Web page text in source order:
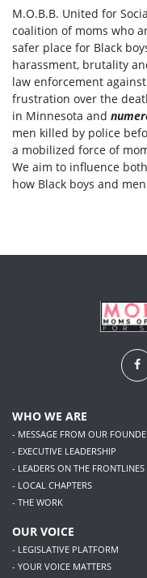
M.O.B.B. United for
coalition of moms who
safer place for Black
harassment, brutality
law enforcement
frustration over the
in Minnesota and
men killed by police
a mobilized force of
We aim to influence
how Black boys and
WHO WE ARE
- MESSAGE FROM OUR
- EXECUTIVE LEADERSHIP
- LEADERS ON THE FRONTLINES
- LOCAL CHAPTERS
- THE WORK
OUR VOICE
- LEGISLATIVE PLATFORM
- YOUR VOICE MATTERS